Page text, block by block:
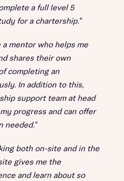
a full level 5
for a chartership."
a mentor who helps me
shares their own
completing an
In addition to this,
support team at head
progress and can offer
needed."
both on-site and in the
gives me the
and learn about so